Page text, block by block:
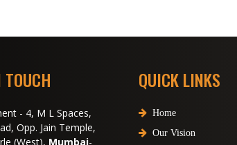
- 4, M L Spaces,
Opp. Jain Temple,
(West), Mumbai-
QUICK LINKS
Home
Our Vision